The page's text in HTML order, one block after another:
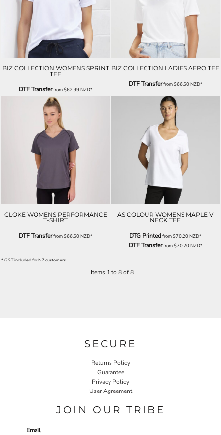
BIZ COLLECTION WOMENS SPRINT
TEE
DTF Transferfrom$62.99NZD*
BIZ COLLECTION LADIES AERO TEE
DTF Transferfrom$66.60NZD*
CLOKE WOMENS PERFORMANCE
T-SHIRT
DTF Transferfrom$66.60NZD*
AS COLOUR WOMENS MAPLE V
NECK TEE
DTG Printedfrom$70.20NZD*
DTF Transferfrom$70.20NZD*
* GST included for NZ customers
Items 1 to 8 of 8
SECURE
Returns Policy
Guarantee
Privacy Policy
User Agreement
JOIN OUR TRIBE
Email